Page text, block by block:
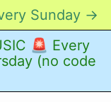
Sunday →
🚨 Every
(no code